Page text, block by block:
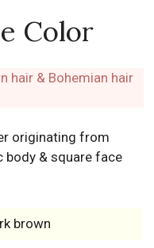
Color
originating from
body & square face
brown